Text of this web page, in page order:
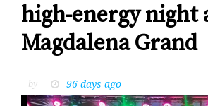
high-energy night
Magdalena Grand
by 96 days ago